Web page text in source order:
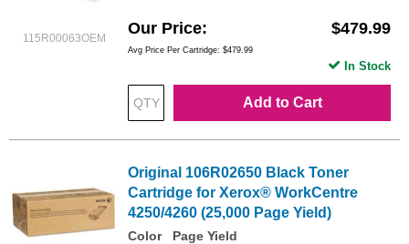
115R00063OEM
Our Price $479.99
Avg Price Per Cartridge: $479.99
Add to Cart
In Stock
Original 106R02650 Black Toner
Cartridge for Xerox® WorkCentre
4250/4260 (25,000 Page Yield)
Color
Page Yield